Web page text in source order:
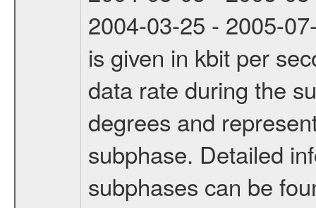
2004-03-25 - 2005-
is given in kbit per
data rate during the
degrees and
subphase. Detailed
subphases can be